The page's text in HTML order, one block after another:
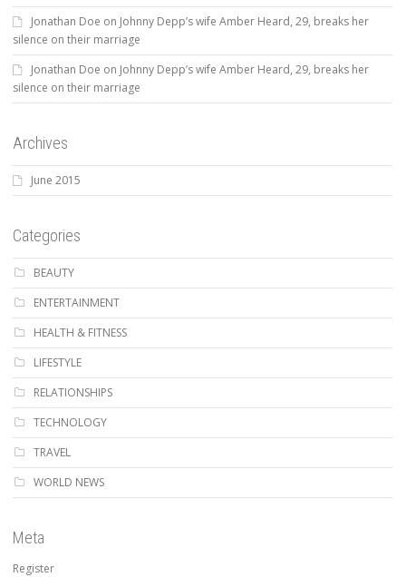
Jonathan Doe on Johnny Depp’s wife Amber Heard, 29, breaks her
silence on their marriage
Jonathan Doe on Johnny Depp’s wife Amber Heard, 29, breaks her
silence on their marriage
Archives
June 2015
Categories
BEAUTY
ENTERTAINMENT
HEALTH & FITNESS
LIFESTYLE
RELATIONSHIPS
TECHNOLOGY
TRAVEL
WORLD NEWS
Meta
Register